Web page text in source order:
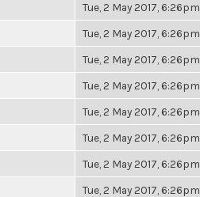
Tue, 2 May 2017, 6:26pm
Tue, 2 May 2017, 6:26pm
Tue, 2 May 2017, 6:26pm
Tue, 2 May 2017, 6:26pm
Tue, 2 May 2017, 6:26pm
Tue, 2 May 2017, 6:26pm
Tue, 2 May 2017, 6:26pm
Tue, 2 May 2017, 6:26pm